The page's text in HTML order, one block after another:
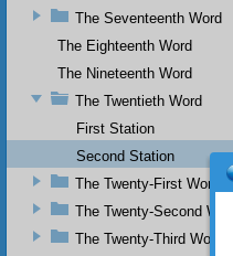
The Seventeenth Word
The Eighteenth Word
The Nineteenth Word
The Twentieth Word
First Station
Second Station
The Twenty-First Word
The Twenty-Second Word
The Twenty-Third Word